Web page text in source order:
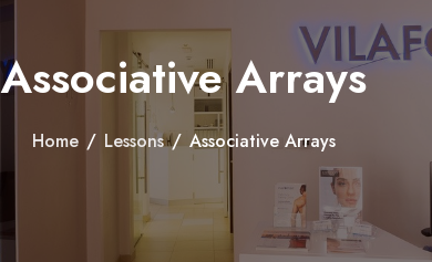
Associative Arrays
Home / Lessons / Associative Arrays